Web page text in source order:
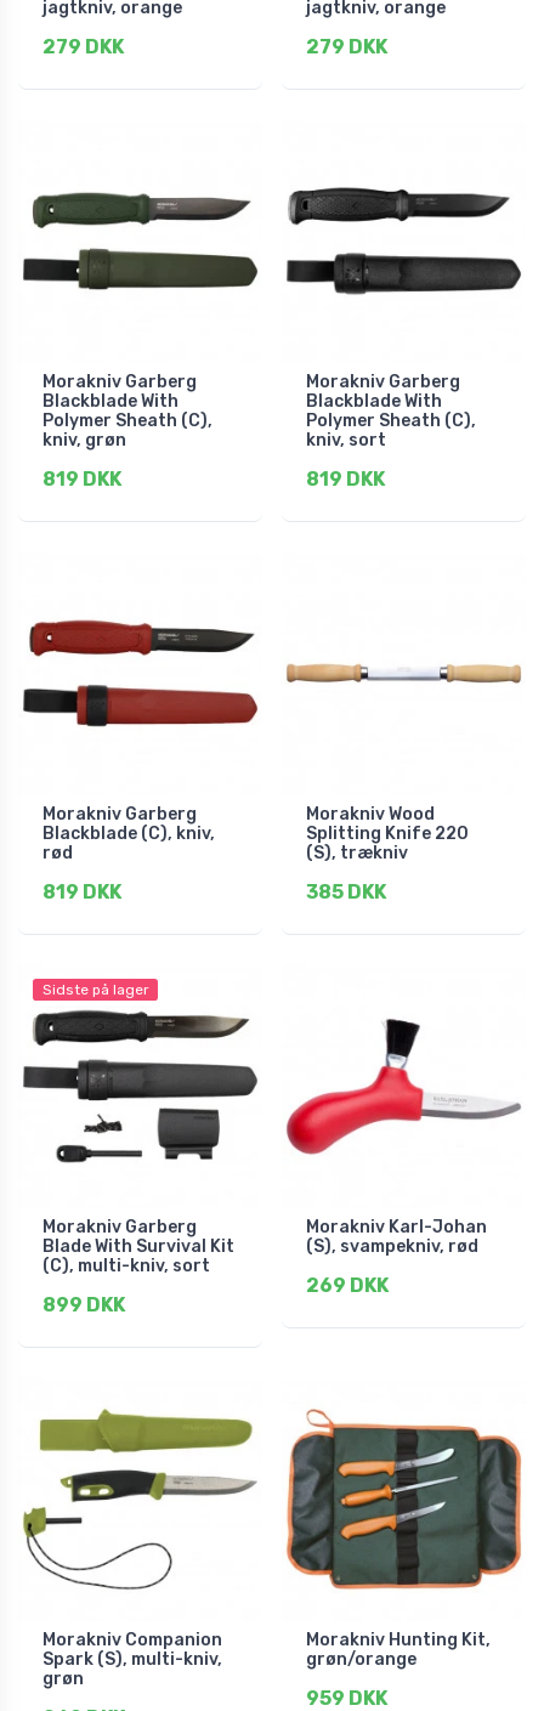
jagtkniv, orange
279 DKK
jagtkniv, orange
279 DKK
Morakniv Garberg
Blackblade With
Polymer Sheath (C),
kniv, grøn
819 DKK
Morakniv Garberg
Blackblade With
Polymer Sheath (C),
kniv, sort
819 DKK
Morakniv Garberg
Blackblade (C), kniv,
rød
819 DKK
Morakniv Wood
Splitting Knife 220
(S), trækniv
385 DKK
Sidste på lager
Morakniv Garberg
Blade With Survival Kit
(C), multi-kniv, sort
899 DKK
Morakniv Karl-Johan
(S), svampekniv, rød
269 DKK
Morakniv Companion
Spark (S), multi-kniv,
grøn
Morakniv Hunting Kit,
grøn/orange
959 DKK